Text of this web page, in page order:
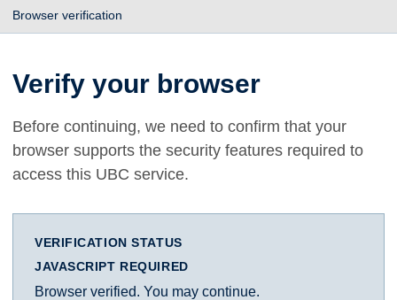
Browser verification
Verify your browser
Before continuing, we need to confirm that your
browser supports the security features required to
access this UBC service.
VERIFICATION STATUS
JAVASCRIPT REQUIRED
Browser verified. You may continue.